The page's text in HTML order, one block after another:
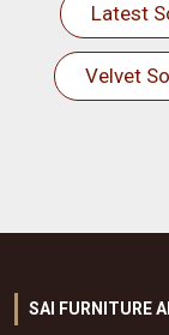
Latest
Velvet
SAI FURNITURE